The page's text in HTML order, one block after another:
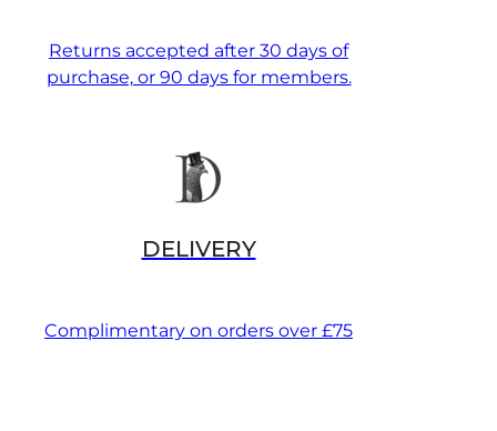
Returns accepted after 30 days of
purchase, or 90 days for members.
DELIVERY
Complimentary on orders over £75